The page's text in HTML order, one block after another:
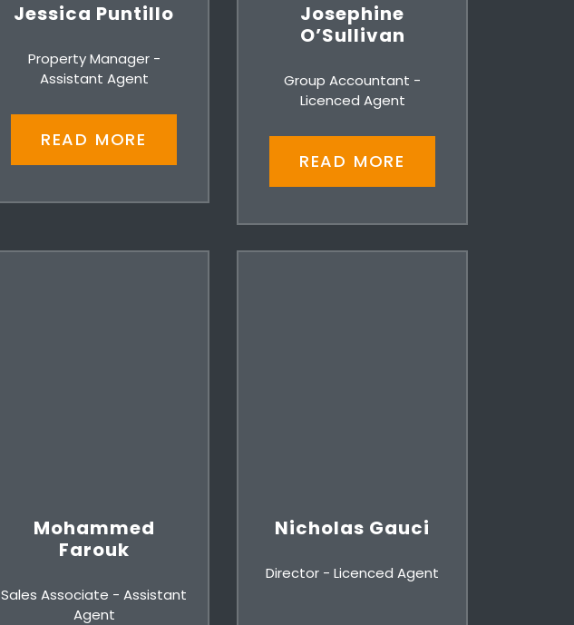
Jessica Puntillo
Property Manager -
Assistant Agent
READ MORE
Josephine
O’Sullivan
Group Accountant -
Licenced Agent
READ MORE
Mohammed
Farouk
Sales Associate - Assistant
Agent
Nicholas Gauci
Director - Licenced Agent